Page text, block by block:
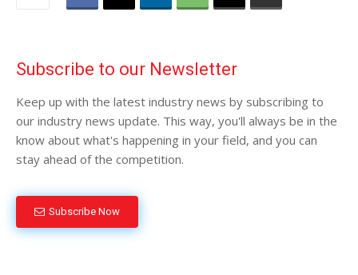
Subscribe to our Newsletter
Keep up with the latest industry news by subscribing to
our industry news update. This way, you'll always be in the
know about what's happening in your field, and you can
stay ahead of the competition.
Subscribe Now